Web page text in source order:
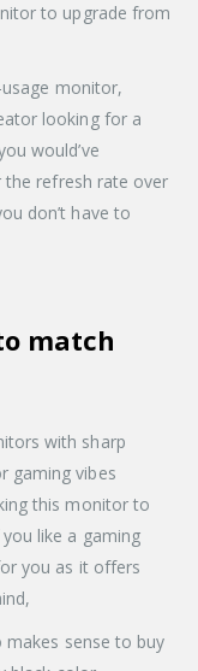
to upgrade from
monitor,
looking for a
would’ve
refresh rate over
don’t have to
match
with sharp
gaming vibes
this monitor to
like a gaming
you as it offers
sense to buy